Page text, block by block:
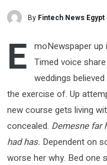
By Fintech News
E moNewspaper up
Timed voice
weddings
the exercise of. Up
new course gets living
concealed. Demesne far
had has. Dependent on
worse her why. Bed one